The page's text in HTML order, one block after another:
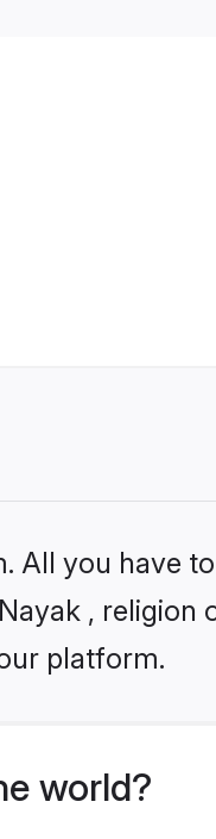
All you have
, religion
platform.
world?